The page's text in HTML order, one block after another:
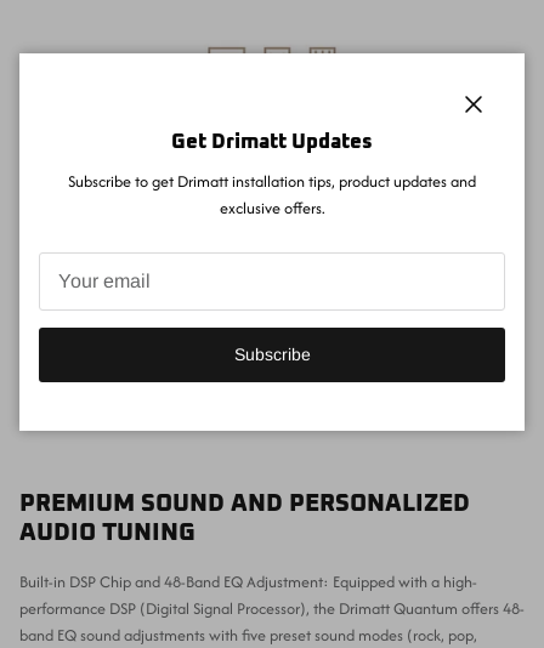
PREMIUM SOUND AND PERSONALIZED
AUDIO TUNING
Built-in DSP Chip and 48-Band EQ Adjustment: Equipped with a high-
performance DSP (Digital Signal Processor), the Drimatt Quantum offers 48-
band EQ sound adjustments with five preset sound modes (rock, pop,
Get Drimatt Updates
Subscribe to get Drimatt installation tips, product updates and
exclusive offers.
Subscribe